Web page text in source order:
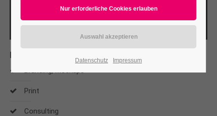
Support
24h
PROJECT DETAILS
Print
Consulting
Datenschutz Impressum